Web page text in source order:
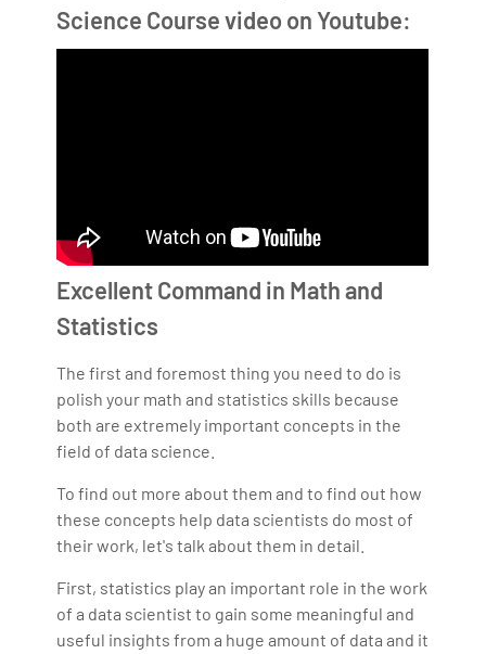
Science Course video on Youtube:
Excellent Command in Math and
Statistics
The first and foremost thing you need to do is
polish your math and statistics skills because
both are extremely important concepts in the
field of data science.
To find out more about them and to find out how
these concepts help data scientists do most of
their work, let's talk about them in detail.
First, statistics play an important role in the work
of a data scientist to gain some meaningful and
useful insights from a huge amount of data and it